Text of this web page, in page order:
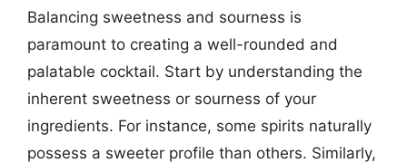
Balancing sweetness and sourness is
paramount to creating a well-rounded and
palatable cocktail. Start by understanding the
inherent sweetness or sourness of your
ingredients. For instance, some spirits naturally
possess a sweeter profile than others. Similarly,